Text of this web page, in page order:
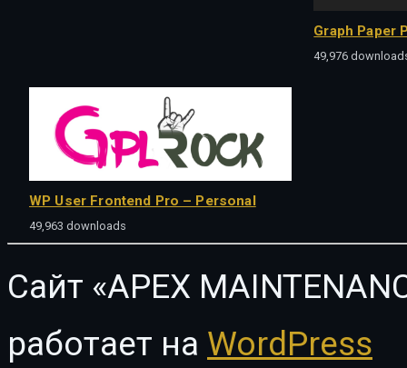
Graph Paper
49,976
WP User Frontend Pro – Personal
49,963 downloads
Сайт «APEX
работает на WordPress